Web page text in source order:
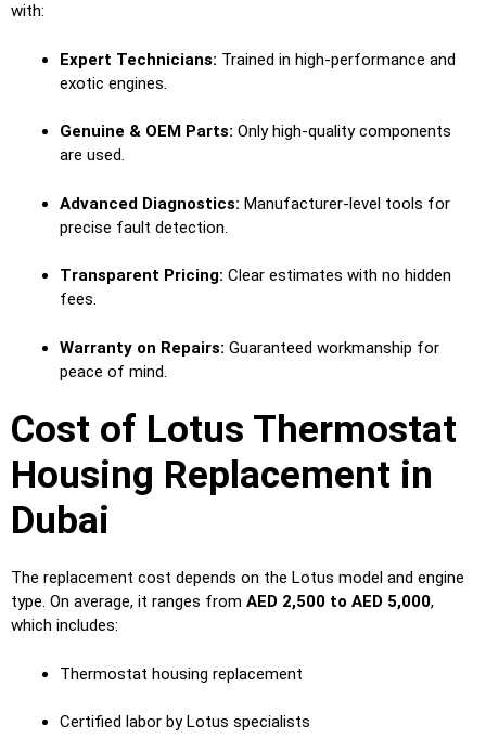
with:
Expert Technicians: Trained in high-performance and
exotic engines.
Genuine & OEM Parts: Only high-quality components
are used.
Advanced Diagnostics: Manufacturer-level tools for
precise fault detection.
Transparent Pricing: Clear estimates with no hidden
fees.
Warranty on Repairs: Guaranteed workmanship for
peace of mind.
Cost of Lotus Thermostat
Housing Replacement in
Dubai
The replacement cost depends on the Lotus model and engine
type. On average, it ranges from AED 2,500 to AED 5,000,
which includes:
Thermostat housing replacement
Certified labor by Lotus specialists